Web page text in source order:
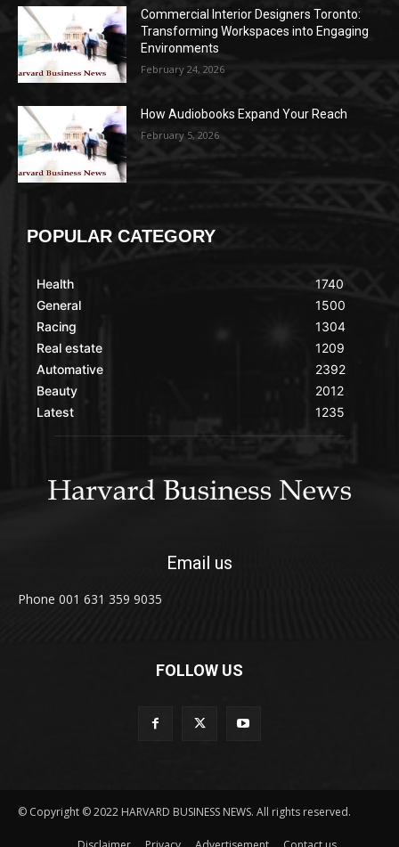
Commercial Interior Designers Toronto:
Transforming Workspaces into Engaging
Environments
February 24, 2026
How Audiobooks Expand Your Reach
February 5, 2026
POPULAR CATEGORY
Health
General
Racing
Real estate
Automative
Beauty
Latest
1740
1500
1304
1209
2392
2012
1235
Email us
Phone 001 631 359 9035
FOLLOW US
© Copyright © 2022 HARVARD BUSINESS NEWS. All rights reserved.